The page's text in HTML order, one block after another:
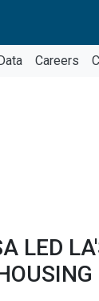
Careers
LED